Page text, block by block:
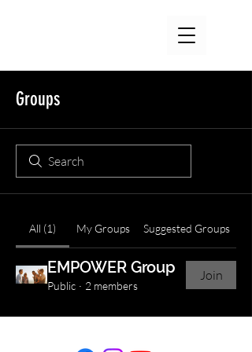
Groups
All (1) My Groups Suggested Groups
EMPOWER Group
Public · 2 members
Join